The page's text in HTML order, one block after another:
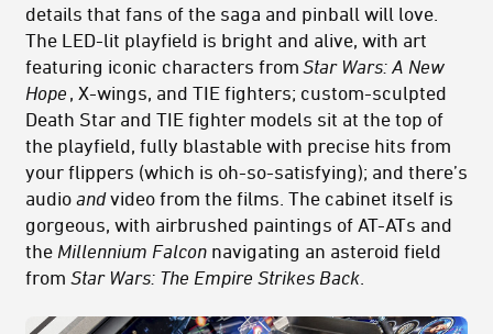
details that fans of the saga and pinball will love.
The LED-lit playfield is bright and alive, with art
featuring iconic characters fromStar Wars: A New
Hope , X-wings, and TIE fighters; custom-sculpted
Death Star and TIE fighter models sit at the top of
the playfield, fully blastable with precise hits from
your flippers (which is oh-so-satisfying); and there’s
audio andvideo from the films. The cabinet itself is
gorgeous, with airbrushed paintings of AT-ATs and
the Millennium Falcon navigating an asteroid field
from Star Wars: The Empire Strikes Back